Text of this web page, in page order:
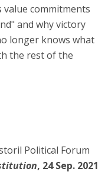
value commitments
and why victory
longer knows what
the rest of the
Political Forum
, 24 Sep. 2021